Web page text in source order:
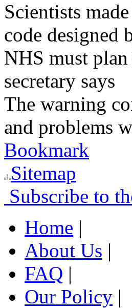
Scientists
code
NHS must
secretary says
The warning
and problems
Bookmark
Sitemap
Subscribe to
Home |
About Us |
FAQ |
Our Policy |